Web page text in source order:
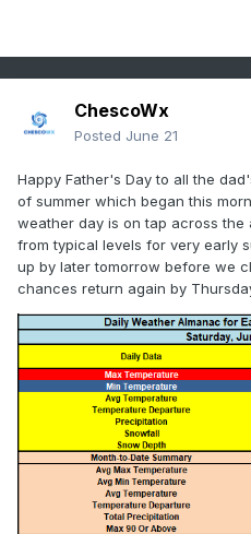
ChescoWx
Posted June 21
Happy Father's Day to all the
of summer which began this
weather day is on tap across
from typical levels for very early
up by later tomorrow before we
chances return again by